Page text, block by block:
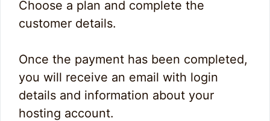
Choose a plan and complete the
customer details.
Once the payment has been completed,
you will receive an email with login
details and information about your
hosting account.